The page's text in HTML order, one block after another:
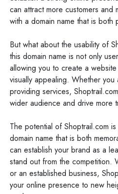
can attract more customers and
with a domain name that is
But what about the usability of
this domain name is not only
allowing you to create a
visually appealing. Whether
providing services,
wider audience and drive more
The potential of Shoptrail.com
domain name that is both
can establish your brand as a
stand out from the competition.
or an established business,
your online presence to new